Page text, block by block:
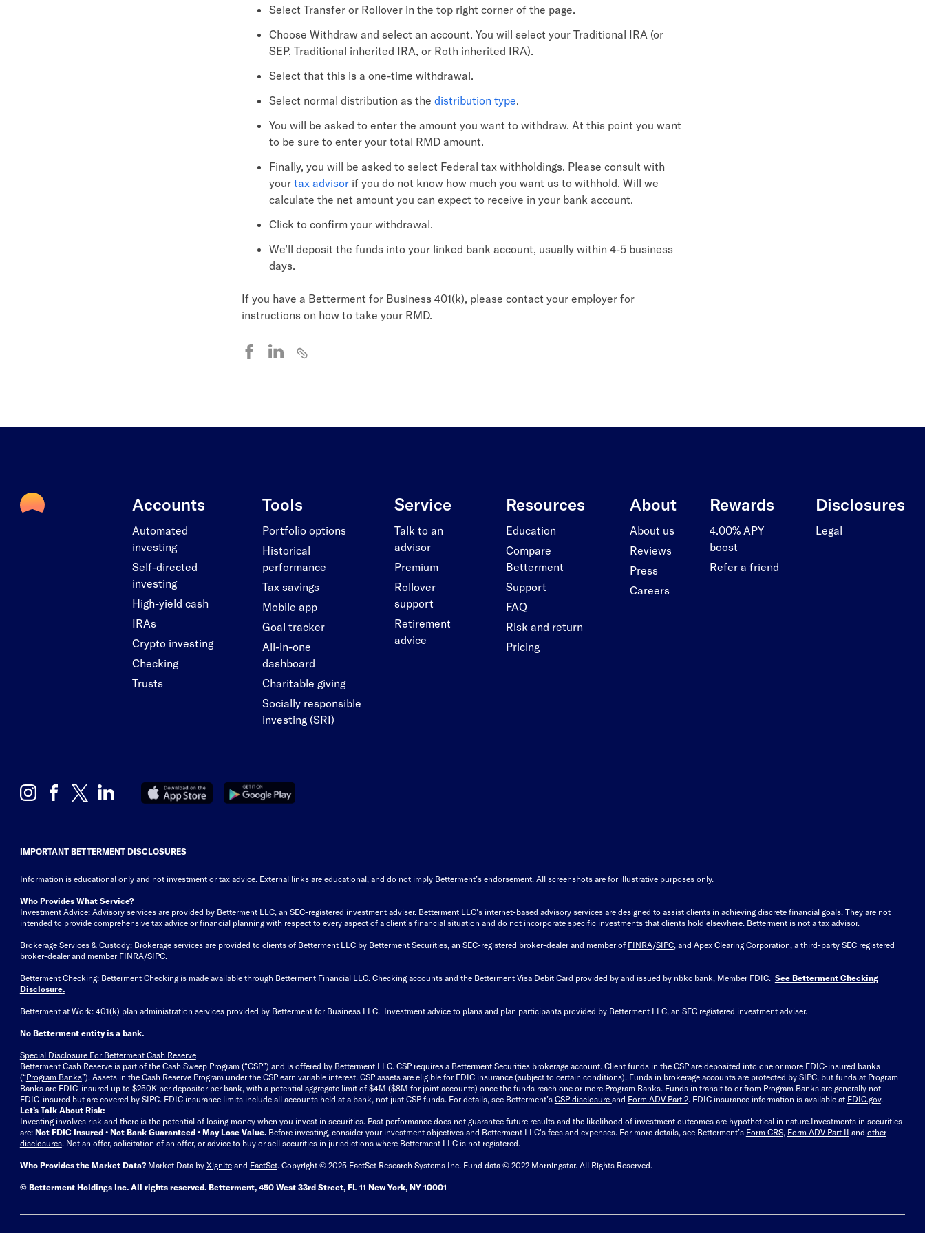
Select Transfer or Rollover in the top right corner of the page.
Choose Withdraw and select an account. You will select your Traditional IRA (or
SEP, Traditional inherited IRA, or Roth inherited IRA).
Select that this is a one-time withdrawal.
Select normal distribution as the distribution type.
You will be asked to enter the amount you want to withdraw. At this point you want
to be sure to enter your total RMD amount.
Finally, you will be asked to select Federal tax withholdings. Please consult with
your tax advisorif you do not know how much you want us to withhold. Will we
calculate the net amount you can expect to receive in your bank account.
Click to confirm your withdrawal.
We’ll deposit the funds into your linked bank account, usually within 4-5 business
days.
If you have a Betterment for Business 401(k), please contact your employer for
instructions on how to take your RMD.
Accounts
Automated
investing
Self-directed
investing
High-yield cash
IRAs
Crypto investing
Checking
Trusts
Tools
Portfolio options
Historical
performance
Tax savings
Mobile app
Goal tracker
All-in-one
dashboard
Charitable giving
Socially responsible
investing (SRI)
Service
Talk to an
advisor
Premium
Rollover
support
Retirement
advice
Resources
Education
Compare
Betterment
Support
FAQ
Risk and return
Pricing
About
About us
Reviews
Press
Careers
Rewards
4.00% APY
boost
Refer a friend
Disclosures
Legal
IMPORTANT BETTERMENT DISCLOSURES
Information is educational only and not investment or tax advice. External links are educational, and do not imply Betterment’s endorsement. All screenshots are for illustrative purposes only.
Who Provides What Service?
Investment Advice: Advisory services are provided by Betterment LLC, an SEC-registered investment adviser. Betterment LLC's internet-based advisory services are designed to assist clients in achieving discrete financial goals. They are not
intended to provide comprehensive tax advice or financial planning with respect to every aspect of a client's financial situation and do not incorporate specific investments that clients hold elsewhere. Betterment is not a tax advisor.
Brokerage Services & Custody: Brokerage services are provided to clients of Betterment LLC by Betterment Securities, an SEC-registered broker-dealer and member of FINRA/SIPC, and Apex Clearing Corporation, a third-party SEC registered
broker-dealer and member FINRA/SIPC.
Betterment Checking: Betterment Checking is made available through Betterment Financial LLC. Checking accounts and the Betterment Visa Debit Card provided by and issued by nbkc bank, Member FDIC. See Betterment Checking
Disclosure.
Betterment at Work: 401(k) plan administration services provided by Betterment for Business LLC. Investment advice to plans and plan participants provided by Betterment LLC, an SEC registered investment adviser.
No Betterment entity is a bank.
Special Disclosure For Betterment Cash Reserve
Betterment Cash Reserve is part of the Cash Sweep Program (“CSP”) and is offered by Betterment LLC. CSP requires a Betterment Securities brokerage account. Client funds in the CSP are deposited into one or more FDIC-insured banks
(“Program Banks”). Assets in the Cash Reserve Program under the CSP earn variable interest. CSP assets are eligible for FDIC insurance (subject to certain conditions). Funds in brokerage accounts are protected by SIPC, but funds at Program
Banks are FDIC-insured up to $250K per depositor per bank, with a potential aggregate limit of $4M ($8M for joint accounts) once the funds reach one or more Program Banks. Funds in transit to or from Program Banks are generally not
FDIC-insured but are covered by SIPC. FDIC insurance limits include all accounts held at a bank, not just CSP funds. For details, see Betterment’s CSP disclosure and Form ADV Part 2. FDIC insurance information is available at FDIC.gov.
Let’s Talk About Risk:
Investing involves risk and there is the potential of losing money when you invest in securities. Past performance does not guarantee future results and the likelihood of investment outcomes are hypothetical in nature.Investments in securities
are: Not FDIC Insured • Not Bank Guaranteed • May Lose Value. Before investing, consider your investment objectives and Betterment LLC's fees and expenses. For more details, see Betterment’s Form CRS, Form ADV Part II and other
disclosures. Not an offer, solicitation of an offer, or advice to buy or sell securities in jurisdictions where Betterment LLC is not registered.
Who Provides the Market Data? Market Data by Xigniteand FactSet. Copyright © 2025 FactSet Research Systems Inc. Fund data © 2022 Morningstar. All Rights Reserved.
© Betterment Holdings Inc.All rights reserved. Betterment, 450 West 33rd Street, FL 11 New York, NY 10001